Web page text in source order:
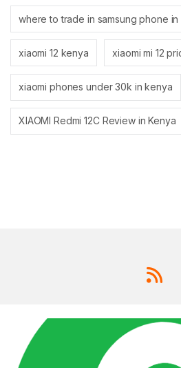
where to trade in samsung phone
xiaomi 12 kenya xiaomi mi 12
xiaomi phones under 30k in kenya
XIAOMI Redmi 12C Review in Kenya